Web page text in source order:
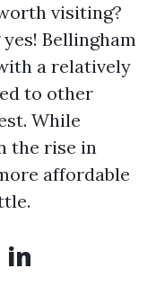
visiting?
Bellingham
a relatively
to other
While
the rise in
affordable
in